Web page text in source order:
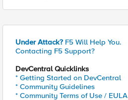
Under Attack? F5 Will Help You.
Contacting F5 Support?
DevCentral Quicklinks
* Getting Started on DevCentral
* Community Guidelines
* Community Terms of Use / EULA